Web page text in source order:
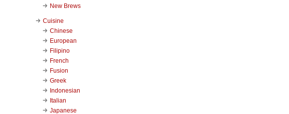
New Brews
Cuisine
Chinese
European
Filipino
French
Fusion
Greek
Indonesian
Italian
Japanese